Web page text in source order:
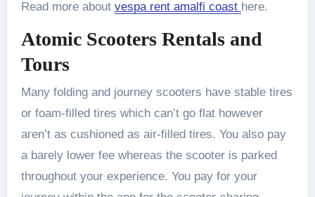
Read more about vespa rent amalfi coast here.
Atomic Scooters Rentals and
Tours
Many folding and journey scooters have stable tires
or foam-filled tires which can’t go flat however
aren’t as cushioned as air-filled tires. You also pay
a barely lower fee whereas the scooter is parked
throughout your experience. You pay for your